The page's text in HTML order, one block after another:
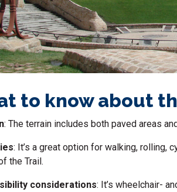
to know about
: The terrain includes both paved areas
: It’s a great option for walking, rolling,
the Trail.
considerations: It’s wheelchair-